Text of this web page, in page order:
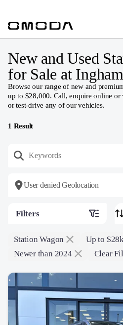
New and Used
for Sale at Ingham
Browse our range of new and
up to $28,000. Call, enquire online or
or test-drive any of our vehicles.
1 Result
User denied Geolocation
Filters
Station Wagon
Up to $28k
Newer than 2024
Clear